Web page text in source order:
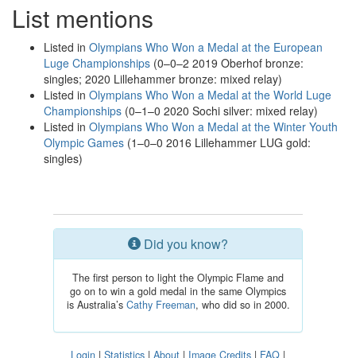
List mentions
Listed in Olympians Who Won a Medal at the European
Luge Championships (0–0–2 2019 Oberhof bronze:
singles; 2020 Lillehammer bronze: mixed relay)
Listed in Olympians Who Won a Medal at the World Luge
Championships (0–1–0 2020 Sochi silver: mixed relay)
Listed in Olympians Who Won a Medal at the Winter Youth
Olympic Games (1–0–0 2016 Lillehammer LUG gold:
singles)
Did you know?
The first person to light the Olympic Flame and
go on to win a gold medal in the same Olympics
is Australia’s Cathy Freeman, who did so in 2000.
Login | Statistics | About | Image Credits | FAQ |